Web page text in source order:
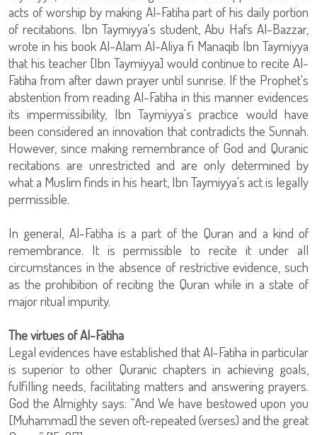
acts of worship by making Al-Fatiha part of his daily portion
of recitations. Ibn Taymiyya's student, Abu Hafs Al-Bazzar,
wrote in his book Al-Alam Al-Aliya fi Manaqib Ibn Taymiyya
that his teacher [Ibn Taymiyya] would continue to recite Al-
Fatiha from after dawn prayer until sunrise. If the Prophet's
abstention from reading Al-Fatiha in this manner evidences
its impermissibility, Ibn Taymiyya's practice would have
been considered an innovation that contradicts the Sunnah.
However, since making remembrance of God and Quranic
recitations are unrestricted and are only determined by
what a Muslim finds in his heart, Ibn Taymiyya's act is legally
permissible.
In general, Al-Fatiha is a part of the Quran and a kind of
remembrance. It is permissible to recite it under all
circumstances in the absence of restrictive evidence, such
as the prohibition of reciting the Quran while in a state of
major ritual impurity.
The virtues of Al-Fatiha
Legal evidences have established that Al-Fatiha in particular
is superior to other Quranic chapters in achieving goals,
fulfilling needs, facilitating matters and answering prayers.
God the Almighty says: “And We have bestowed upon you
[Muhammad] the seven oft-repeated (verses) and the great